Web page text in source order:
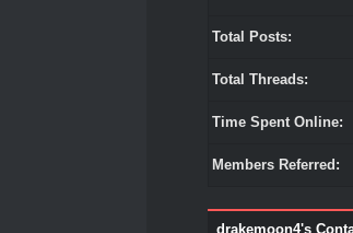
Total Posts:
Total Threads:
Time Spent Online:
Members Referred:
drakemoon4's